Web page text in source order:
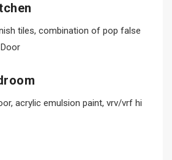
tiles, combination of pop false
acrylic emulsion paint, vrv/vrf hi